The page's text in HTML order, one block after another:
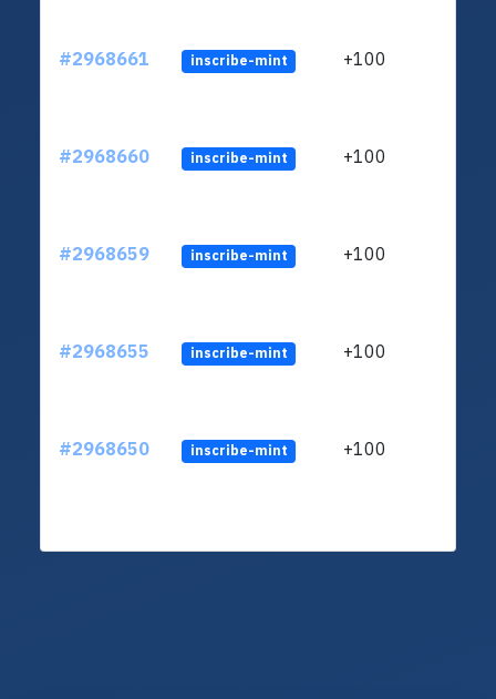
#2968661 inscribe-mint +100
#2968660 inscribe-mint +100
#2968659 inscribe-mint +100
#2968655 inscribe-mint +100
#2968650 inscribe-mint +100